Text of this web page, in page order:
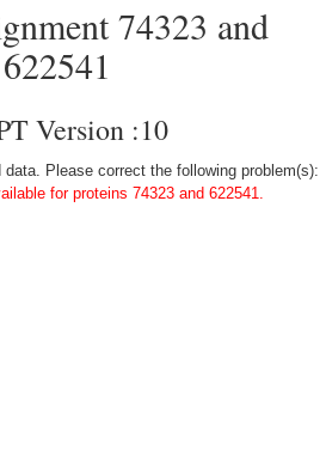
74323 and
622541
Version :10
Please correct the following problem(s):
for proteins 74323 and 622541.